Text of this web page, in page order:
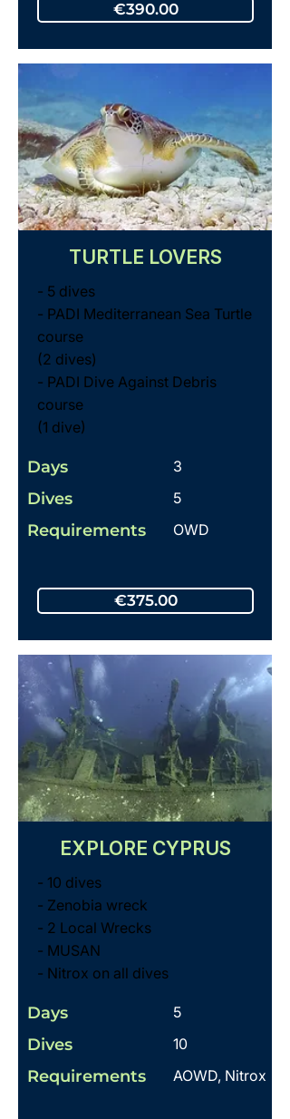
€390.00
TURTLE LOVERS
- 5 dives
- PADI Mediterranean Sea Turtle
course
(2 dives)
- PADI Dive Against Debris
course
(1 dive)
Days
Dives
Requirements
3
5
OWD
€375.00
EXPLORE CYPRUS
- 10 dives
- Zenobia wreck
- 2 Local Wrecks
- MUSAN
- Nitrox on all dives
Days
Dives
Requirements
5
10
AOWD, Nitrox